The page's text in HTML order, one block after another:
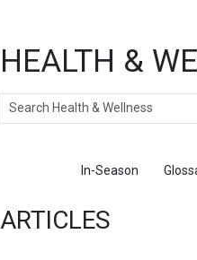
HEALTH &
Search
In-Season
ARTICLES